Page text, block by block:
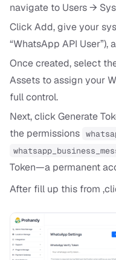
navigate to Users →
Click Add, give your
“WhatsApp API
Once created, select
Assets to assign your
full control.
Next, click Generate
the permissions
Token—a permanent
After fill up this from